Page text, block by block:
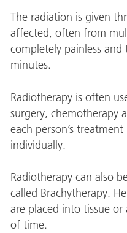
The radiation is given
affected, often from
completely painless
minutes.
Radiotherapy is often
surgery, chemotherapy
each person’s
individually.
Radiotherapy can also
called Brachytherapy.
are placed into tissue
of time.